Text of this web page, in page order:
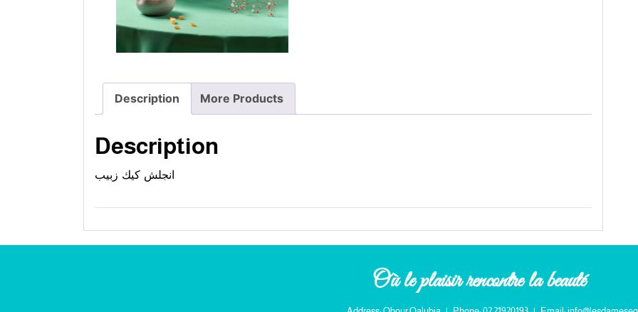
Description More Products
Description
انجلش كيك زبيب
Où le plaisir rencontre la beauté